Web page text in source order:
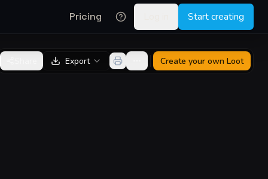
Pricing Start creating
Export Create your own Loot